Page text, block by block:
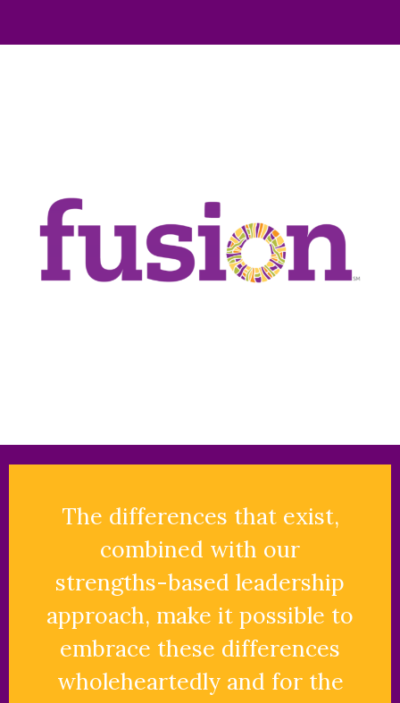
The differences that exist,
combined with our
strengths-based leadership
approach, make it possible to
embrace these differences
wholeheartedly and for the